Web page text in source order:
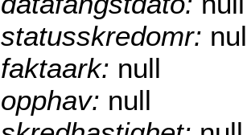
statusskredomr:
faktaark: null
opphav: null